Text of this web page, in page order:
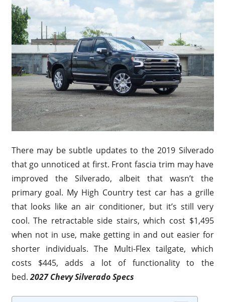
There may be subtle updates to the 2019 Silverado
that go unnoticed at first. Front fascia trim may have
improved the Silverado, albeit that wasn’t the
primary goal. My High Country test car has a grille
that looks like an air conditioner, but it’s still very
cool. The retractable side stairs, which cost $1,495
when not in use, make getting in and out easier for
shorter individuals. The Multi-Flex tailgate, which
costs $445, adds a lot of functionality to the
bed.2027 Chevy Silverado Specs